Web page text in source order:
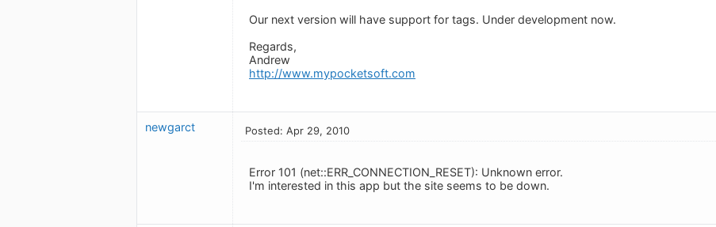
Our next version will have support for tags. Under development now.
Regards,
Andrew
http://www.mypocketsoft.com
newgarct Posted: Apr 29, 2010
Error 101 (net::ERR_CONNECTION_RESET): Unknown error.
I'm interested in this app but the site seems to be down.